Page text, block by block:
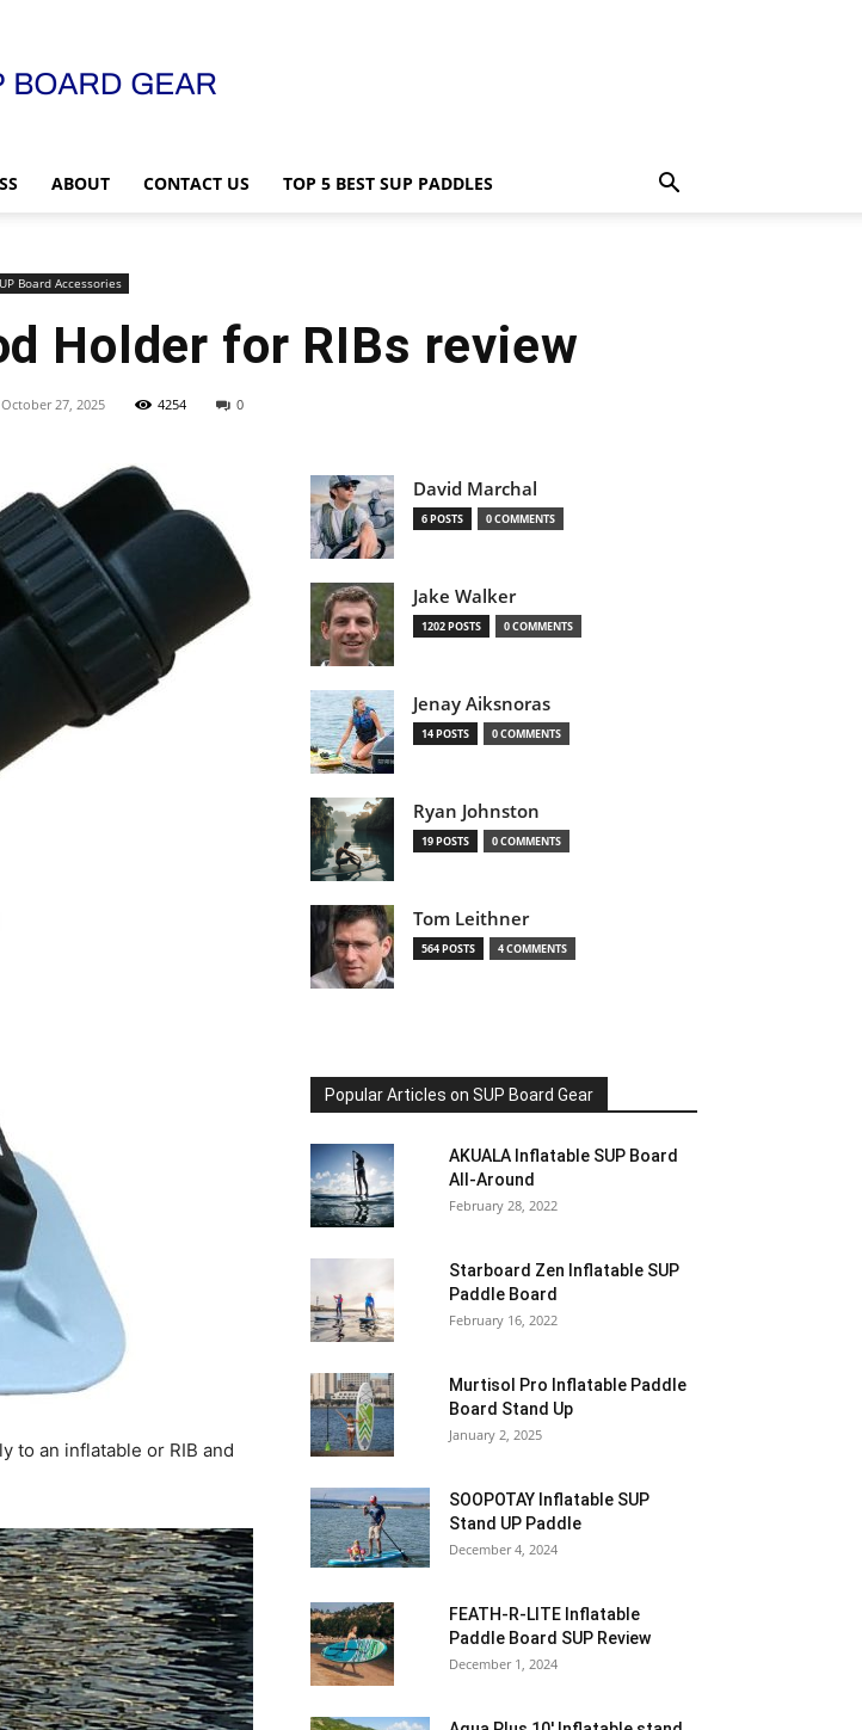
Board
Gear
ABOUT CONTACT US TOP 5 BEST SUP PADDLES
Board Accessories
Holder for RIBs review
October 27, 2025 4254 0
to an inflatable or RIB and
David Marchal
6 POSTS 0 COMMENTS
Jake Walker
1202 POSTS 0 COMMENTS
Jenay Aiksnoras
14 POSTS 0 COMMENTS
Ryan Johnston
19 POSTS 0 COMMENTS
Tom Leithner
564 POSTS 4 COMMENTS
Popular Articles on SUP Board Gear
AKUALA Inflatable SUP Board
All-Around
February 28, 2022
Starboard Zen Inflatable SUP
Paddle Board
February 16, 2022
Murtisol Pro Inflatable Paddle
Board Stand Up
January 2, 2025
SOOPOTAY Inflatable SUP
Stand UP Paddle
December 4, 2024
FEATH-R-LITE Inflatable
Paddle Board SUP Review
December 1, 2024